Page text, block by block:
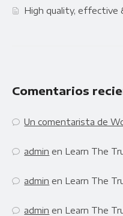
High quality, effective
Comentarios
Un comentarista de
admin en Learn The
admin en Learn The
admin en Learn The